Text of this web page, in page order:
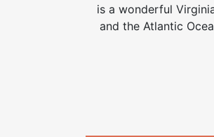
is a wonderful
and the Atlantic